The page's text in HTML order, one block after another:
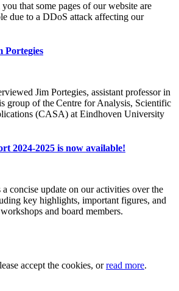
that some pages of our website are
due to a DDoS attack affecting our
Portegies
Jim Portegies, assistant professor in
group of the Centre for Analysis, Scientific
(CASA) at Eindhoven University
2024-2025 is now available!
concise update on our activities over the
key highlights, important figures, and
and board members.
accept the cookies, orread more.